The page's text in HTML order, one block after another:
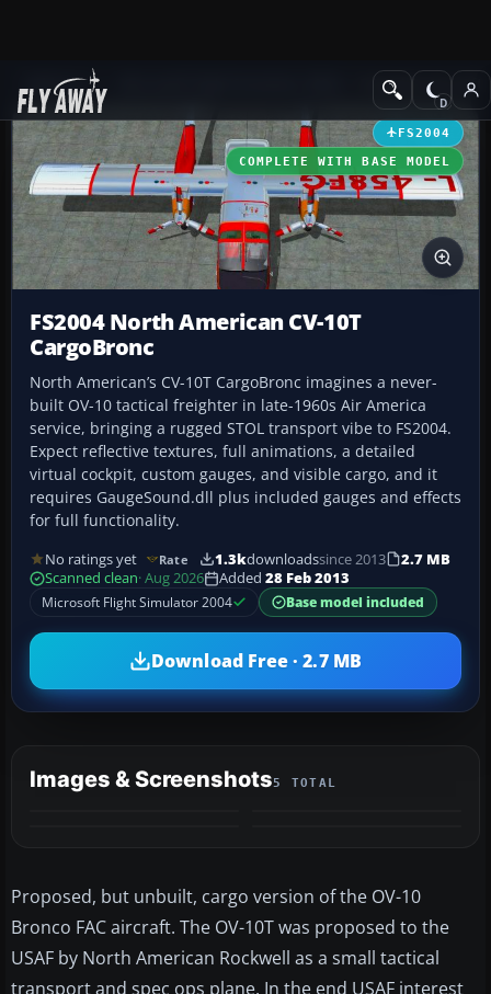
Add-ons Propeller Aircraft
FS2004
COMPLETE WITH BASE MODEL
FS2004 North American CV-10T
CargoBronc
North American’s CV-10T CargoBronc imagines a never-
built OV-10 tactical freighter in late-1960s Air America
service, bringing a rugged STOL transport vibe to FS2004.
Expect reflective textures, full animations, a detailed
virtual cockpit, custom gauges, and visible cargo, and it
requires GaugeSound.dll plus included gauges and effects
for full functionality.
No ratings yet Rate 1.3kdownloadssince 2013
2.7 MB
Scanned clean· Aug 2026 Added 28 Feb 2013
Microsoft Flight Simulator 2004
Base model included
Download Free · 2.7 MB
Images & Screenshots5 TOTAL
Proposed, but unbuilt, cargo version of the OV-10
Bronco FAC aircraft. The OV-10T was proposed to the
USAF by North American Rockwell as a small tactical
transport and spec ops plane. In the end USAF interest